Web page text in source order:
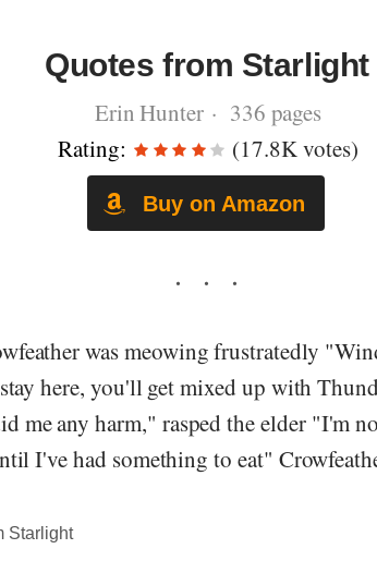
Quotes from Starlight
Erin Hunter · 336 pages
Rating:
(17.8K votes)
Buy on Amazon
was meowing frustratedly
here, you'll get mixed up with
me any harm," rasped the elder "I'm
I've had something to eat"
Starlight